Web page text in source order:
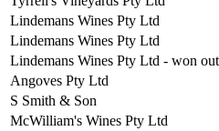
Lindemans Wines Pty Ltd
Lindemans Wines Pty Ltd
Lindemans Wines Pty Ltd - won
Angoves Pty Ltd
S Smith & Son
McWilliam's Wines Pty Ltd